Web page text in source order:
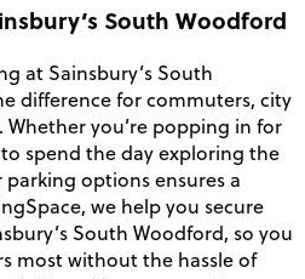
South Woodford
at Sainsbury’s South
difference for commuters, city
you’re popping in for
spend the day exploring the
options ensures a
we help you secure
South Woodford, so you
most without the hassle of